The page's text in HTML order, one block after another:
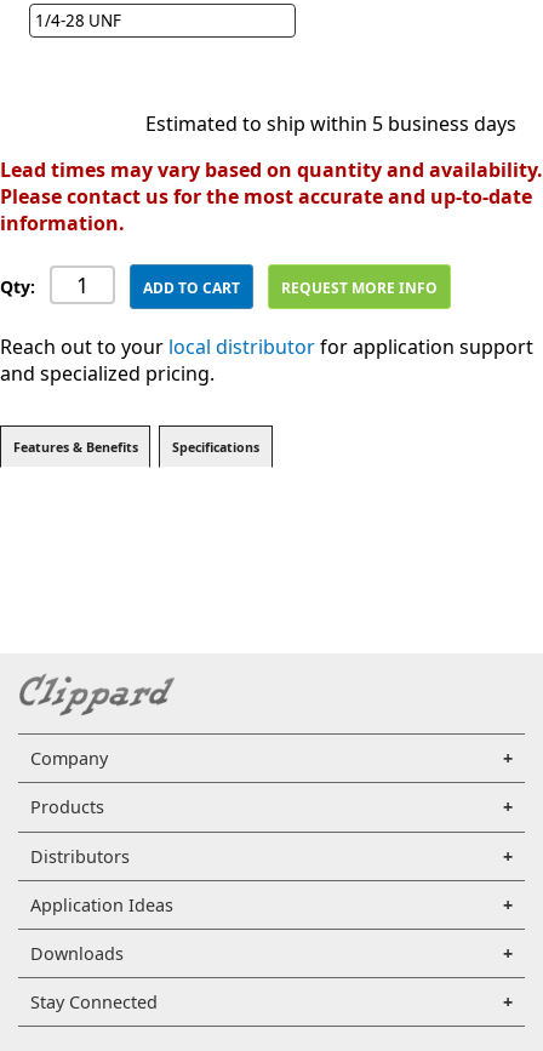
1/4-28 UNF
Estimated to ship within 5 business days
Lead times may vary based on quantity and availability.
Please contact us for the most accurate and up-to-date
information.
Qty: ADD TO CART REQUEST MORE INFO
Reach out to your local distributorfor application support
and specialized pricing.
Features & Benefits Specifications
Company
Products
Distributors
Application Ideas
Downloads
Stay Connected